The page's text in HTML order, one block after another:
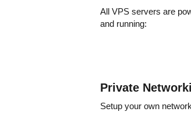
All VPS servers are
and running:
Private
Setup your own